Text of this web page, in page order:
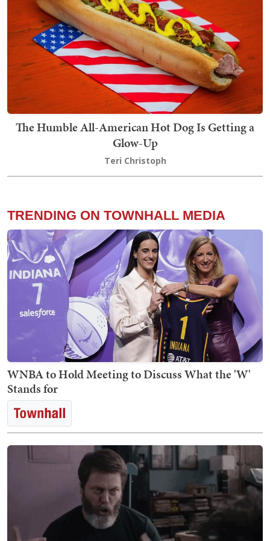
The Humble All-American Hot Dog Is Getting a
Glow-Up
Teri Christoph
TRENDING ON TOWNHALL MEDIA
WNBA to Hold Meeting to Discuss What the 'W'
Stands for